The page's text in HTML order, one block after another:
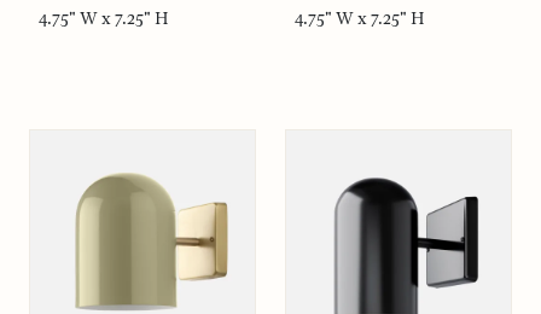
4.75" W x 7.25" H 4.75" W x 7.25" H